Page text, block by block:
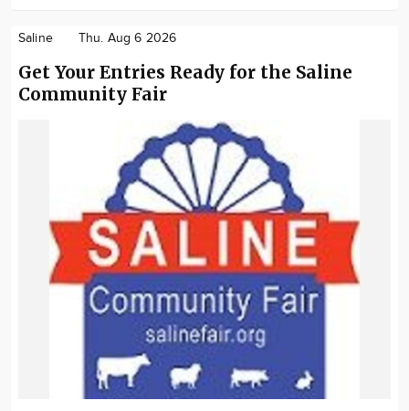
Saline Thu. Aug 6 2026
Get Your Entries Ready for the Saline
Community Fair